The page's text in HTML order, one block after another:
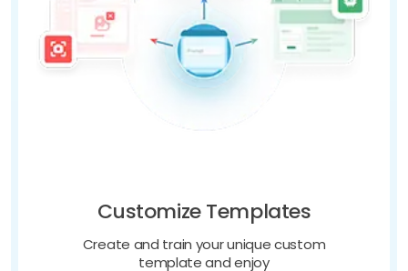
Customize Templates
Create and train your unique custom
template and enjoy